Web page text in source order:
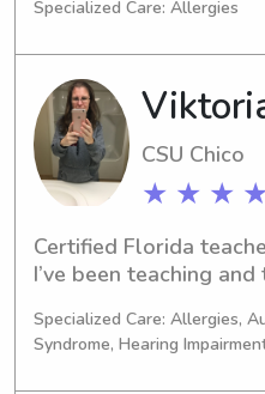
parents with anything I
nannying a 13 month
their family from 1/26 -
Friday, 7 hours a day. I
loved it. Looking for
now that the little one
My whole life I have
children! Around 10
working with infant to
Ive been a children’s
instructor, day care
Hotel Del Coronado,
Specialized Care: Allergies
CSU Chico
★ ★ ★
Certified Florida
I’ve been teaching
Specialized Care: Allergies,
Syndrome, Hearing